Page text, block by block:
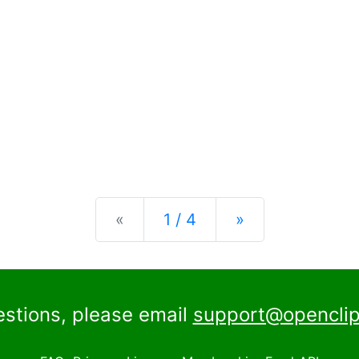
« Previous
1 / 4 »Next
please email